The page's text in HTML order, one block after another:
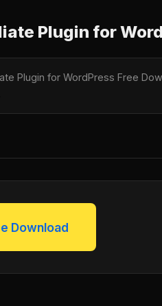
Plugin for
Plugin for WordPress Free
Download